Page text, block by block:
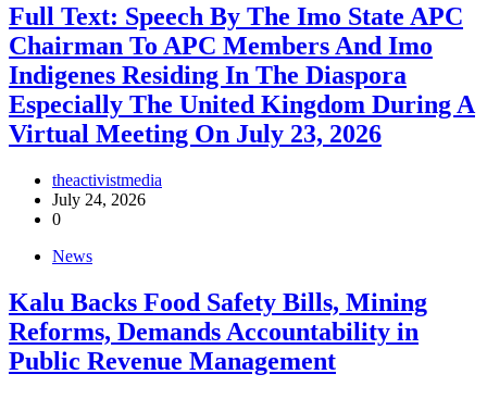
Full Text: Speech By The Imo State APC
Chairman To APC Members And Imo
Indigenes Residing In The Diaspora
Especially The United Kingdom During A
Virtual Meeting On July 23, 2026
theactivistmedia
July 24, 2026
0
News
‎Kalu Backs Food Safety Bills, Mining
Reforms, Demands Accountability in
Public Revenue Management